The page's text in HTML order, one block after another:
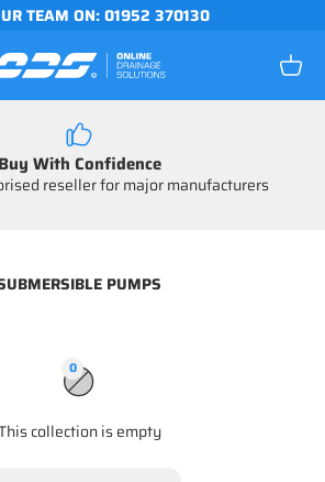
TEAM ON: 01952 370130
Drainage Solutions Open
Buy With Confidence
reseller for major manufacturers
PUMPS
0
collection is empty